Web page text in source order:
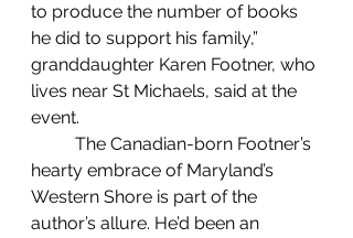
to produce the number of books
he did to support his family,”
granddaughter Karen Footner, who
lives near St Michaels, said at the
event.
hearty embrace of Maryland’s
Western Shore is part of the
author’s allure. He’d been an